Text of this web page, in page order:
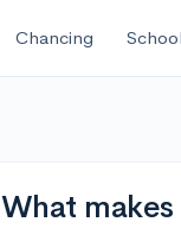
Chancing
What